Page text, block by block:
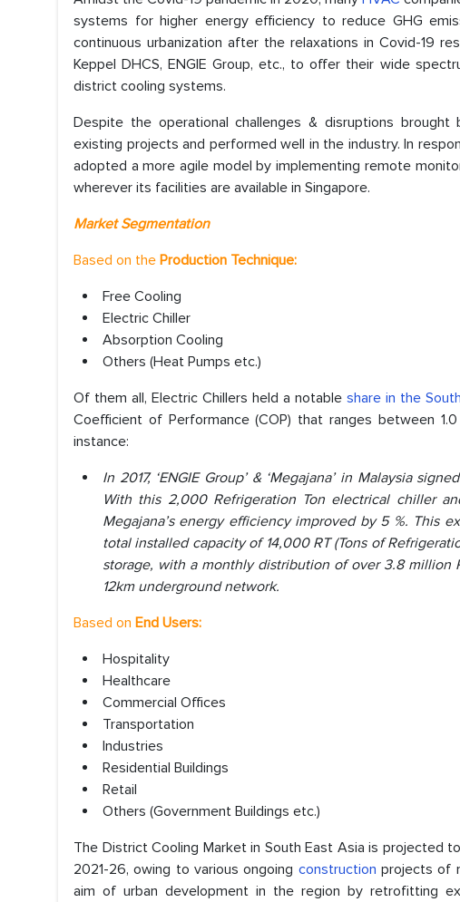
systems for higher energy efficiency to reduce GHG
continuous urbanization after the relaxations in Covid-19
Keppel DHCS, ENGIE Group, etc., to offer their wide
district cooling systems.
Despite the operational challenges & disruptions brought
existing projects and performed well in the industry. In
adopted a more agile model by implementing remote
wherever its facilities are available in Singapore.
Market Segmentation
Based on the Production Technique:
Free Cooling
Electric Chiller
Absorption Cooling
Others (Heat Pumps etc.)
Of them all, Electric Chillers held a notable share in the
Coefficient of Performance (COP) that ranges between
instance:
In 2017, ‘ENGIE Group’ & ‘Megajana’ in Malaysia
With this 2,000 Refrigeration Ton electrical chiller
Megajana’s energy efficiency improved by 5 %. This
total installed capacity of 14,000 RT (Tons of
storage, with a monthly distribution of over 3.8
12km underground network.
Based on End Users:
Hospitality
Healthcare
Commercial Offices
Transportation
Industries
Residential Buildings
Retail
Others (Government Buildings etc.)
The District Cooling Market in South East Asia is projected
2021-26, owing to various ongoing constructionprojects of
aim of urban development in the region by retrofitting